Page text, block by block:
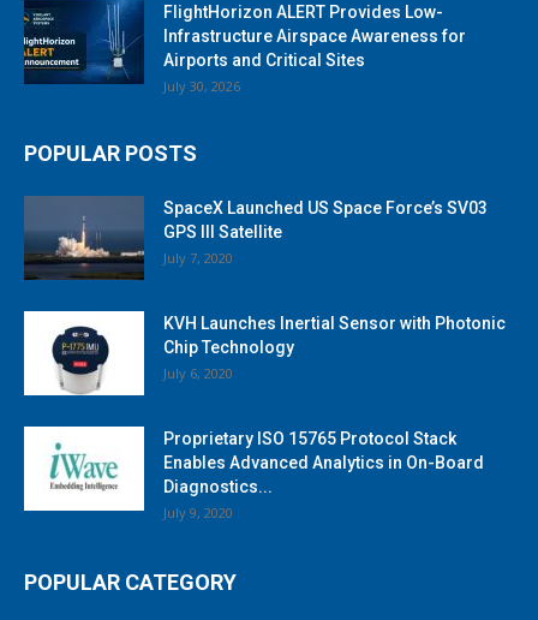
FlightHorizon ALERT Provides Low-
Infrastructure Airspace Awareness for
Airports and Critical Sites
July 30, 2026
POPULAR POSTS
SpaceX Launched US Space Force’s SV03
GPS III Satellite
July 7, 2020
KVH Launches Inertial Sensor with Photonic
Chip Technology
July 6, 2020
Proprietary ISO 15765 Protocol Stack
Enables Advanced Analytics in On-Board
Diagnostics...
July 9, 2020
POPULAR CATEGORY